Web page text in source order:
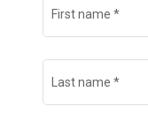
First name *
Last name *